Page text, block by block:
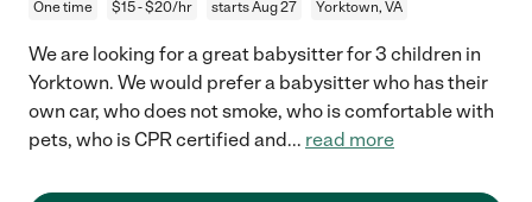
One time $15 - $20/hr starts Aug 27 Yorktown, VA
We are looking for a great babysitter for 3 children in
Yorktown. We would prefer a babysitter who has their
own car, who does not smoke, who is comfortable with
pets, who is CPR certified and... read more